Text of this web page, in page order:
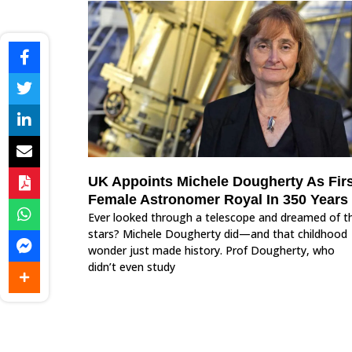
UK Appoints Michele Dougherty As
Female Astronomer Royal In 350 Years
Ever looked through a telescope and dreamed of
stars? Michele Dougherty did—and that childhood
wonder just made history. Prof Dougherty, who
didn’t even study